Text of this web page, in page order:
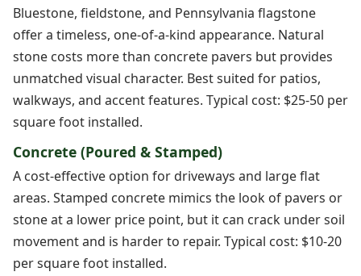
Bluestone, fieldstone, and Pennsylvania flagstone
offer a timeless, one-of-a-kind appearance. Natural
stone costs more than concrete pavers but provides
unmatched visual character. Best suited for patios,
walkways, and accent features. Typical cost: $25-50 per
square foot installed.
Concrete (Poured & Stamped)
A cost-effective option for driveways and large flat
areas. Stamped concrete mimics the look of pavers or
stone at a lower price point, but it can crack under soil
movement and is harder to repair. Typical cost: $10-20
per square foot installed.